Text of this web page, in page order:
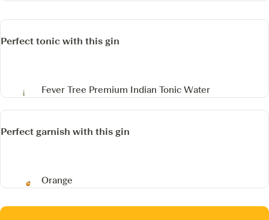
Perfect tonic with this gin
Fever Tree Premium Indian Tonic Water
Perfect garnish with this gin
Orange